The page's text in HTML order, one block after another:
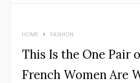
HOME FASHION
This Is the One Pair
French Women Are